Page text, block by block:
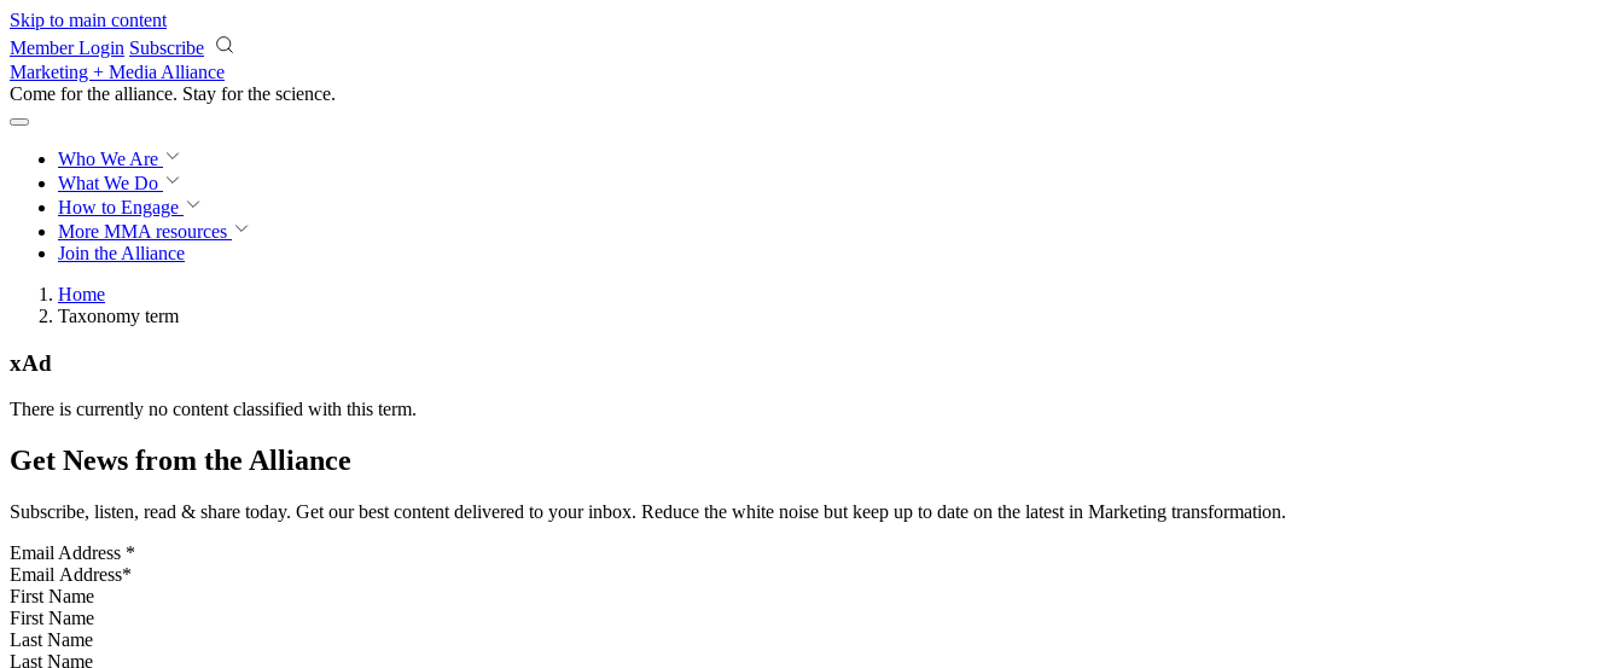
Skip to main content
Member Login Subscribe
Marketing + Media Alliance
Come for the alliance. Stay for the science.
Who We Are
What We Do
How to Engage
More MMA resources
Join the Alliance
Home
Taxonomy term
xAd
There is currently no content classified with this term.
Get News from the Alliance
Subscribe, listen, read & share today. Get our best content delivered to your inbox. Reduce the white noise but keep up to date on the latest in Marketing transformation.
Email Address *
First Name
Last Name